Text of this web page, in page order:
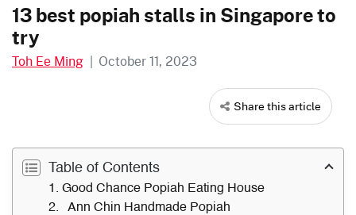
13 best popiah stalls in Singapore to
try
Toh Ee Ming | October 11, 2023
Share this article
Table of Contents
1. Good Chance Popiah Eating House
2. Ann Chin Handmade Popiah